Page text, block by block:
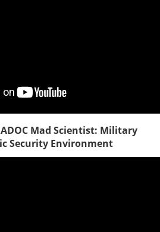
Mad Scientist: Military
Security Environment